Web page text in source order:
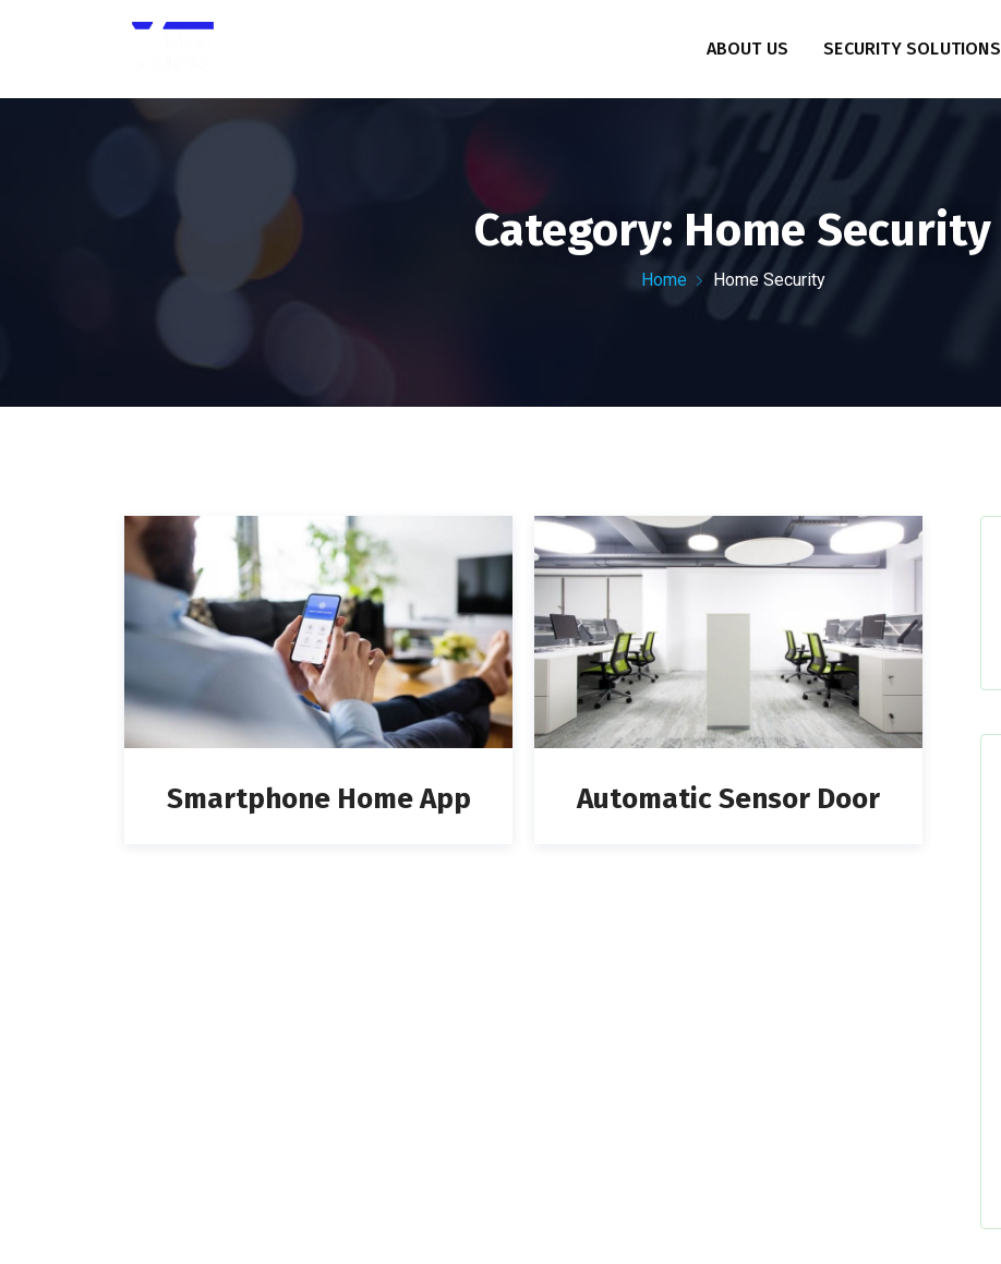
ABOUT US SECURITY SOLUTIONS
Category: Home Security
Home Home Security
Smartphone Home App Automatic Sensor Door